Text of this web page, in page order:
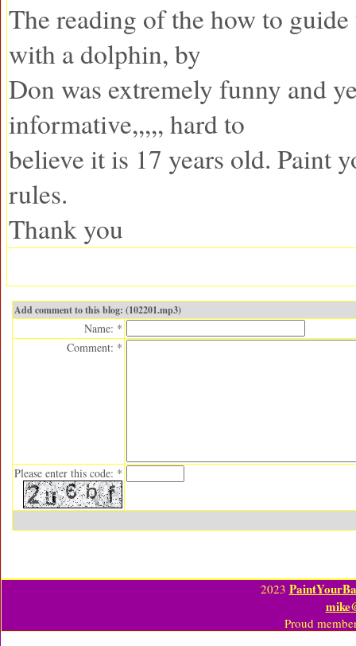
The reading of the how to guide
with a dolphin, by
Don was extremely funny and
informative,,,,, hard to
believe it is 17 years old. Paint
rules.
Thank you
Add comment to this blog: (102201.mp3)
Name: *
Comment: *
Please enter this code: *
2023
Proud